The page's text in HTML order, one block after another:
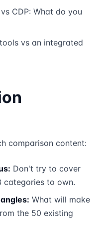
CDP: What do you
vs an integrated
comparison content:
Don't try to cover
categories to own.
What will make
the 50 existing